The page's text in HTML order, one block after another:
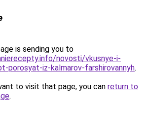
is sending you to
novosti/vkusnye-i-
porosyat-iz-kalmarov-farshirovannyh.
to visit that page, you can return to
.